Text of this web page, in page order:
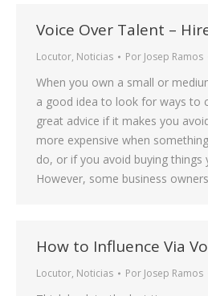
Voice Over Talent –
Locutor, Noticias Por Josep Ramos
When you own a small or
a good idea to look for ways to
great advice if it makes you
more expensive when
do, or if you avoid buying things
However, some business
How to Influence Via
Locutor, Noticias Por Josep Ramos